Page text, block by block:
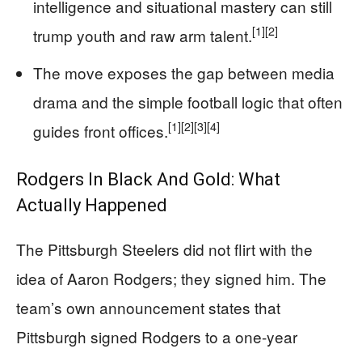
intelligence and situational mastery can still
trump youth and raw arm talent.[1][2]
The move exposes the gap between media
drama and the simple football logic that often
guides front offices.[1][2][3][4]
Rodgers In Black And Gold: What
Actually Happened
The Pittsburgh Steelers did not flirt with the
idea of Aaron Rodgers; they signed him. The
team’s own announcement states that
Pittsburgh signed Rodgers to a one-year